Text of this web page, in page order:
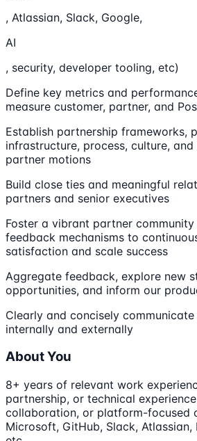
, Atlassian, Slack, Google,
AI
, security, developer tooling, etc)
Define key metrics and
measure customer, partner, and
Establish partnership frameworks,
infrastructure, process, culture,
partner motions
Build close ties and meaningful
partners and senior executives
Foster a vibrant partner
feedback mechanisms to
satisfaction and scale success
Aggregate feedback, explore new
opportunities, and inform our
Clearly and concisely
internally and externally
About You
8+ years of relevant work
partnership, or technical
collaboration, or platform-focused
Microsoft, GitHub, Slack, Atlassian,